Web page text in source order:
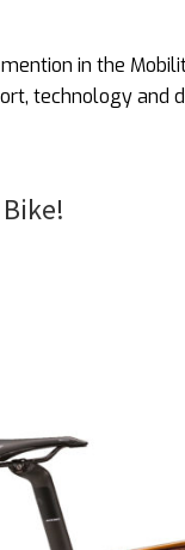
in the
technology and